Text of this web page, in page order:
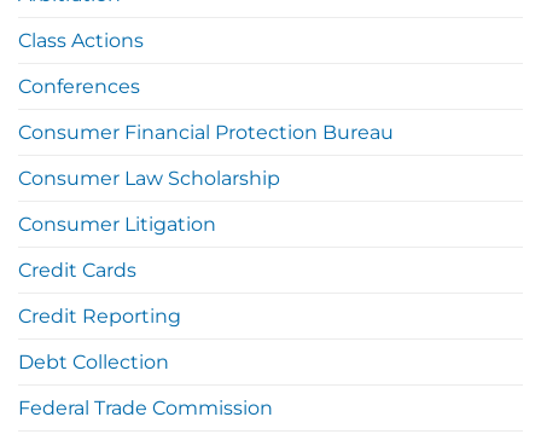
Class Actions
Conferences
Consumer Financial Protection Bureau
Consumer Law Scholarship
Consumer Litigation
Credit Cards
Credit Reporting
Debt Collection
Federal Trade Commission